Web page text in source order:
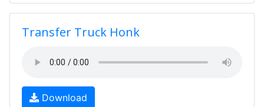
Transfer Truck Honk
Download